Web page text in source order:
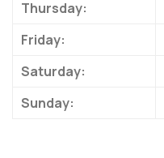
Thursday:
Friday:
Saturday:
Sunday: